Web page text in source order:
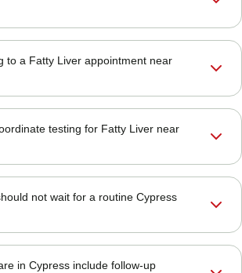
to a Fatty Liver appointment near
testing for Fatty Liver near
not wait for a routine Cypress
in Cypress include follow-up